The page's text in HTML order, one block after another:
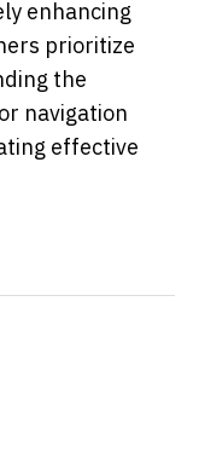
enhancing
prioritize
the
navigation
effective